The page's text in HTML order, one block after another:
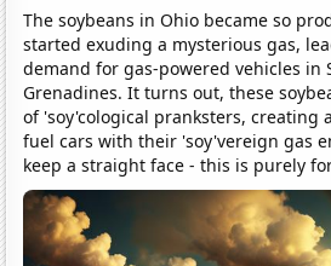
The soybeans in Ohio became so
started exuding a mysterious gas,
demand for gas-powered vehicles in
Grenadines. It turns out, these
of 'soy'cological pranksters, creating
fuel cars with their 'soy'vereign gas
keep a straight face - this is purely